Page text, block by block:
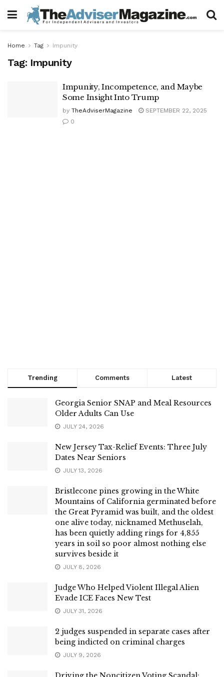
Home Tag Impunity
Tag: Impunity
Impunity, Incompetence, and Maybe
Some Insight Into Trump
by TheAdviserMagazine
SEPTEMBER 22, 2025
0
Trending Comments Latest
Georgia Senior SNAP and Meal Resources
Older Adults Can Use
JULY 24, 2026
New Jersey Tax-Relief Events: Three July
Dates Near Seniors
JULY 13, 2026
Bristlecone pines growing in the White
Mountains of California germinated before
the Great Pyramid was built, and the oldest
one alive today, nicknamed Methuselah,
has been quietly adding rings for 4,855
years in soil so poor almost nothing else
survives beside it
JULY 8, 2026
Judge Who Helped Violent Illegal Alien
Evade ICE Faces New Test
JULY 31, 2026
2 judges suspended in separate cases after
being indicted on criminal charges
JULY 9, 2026